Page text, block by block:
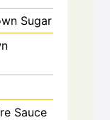
Sugar
Sauce